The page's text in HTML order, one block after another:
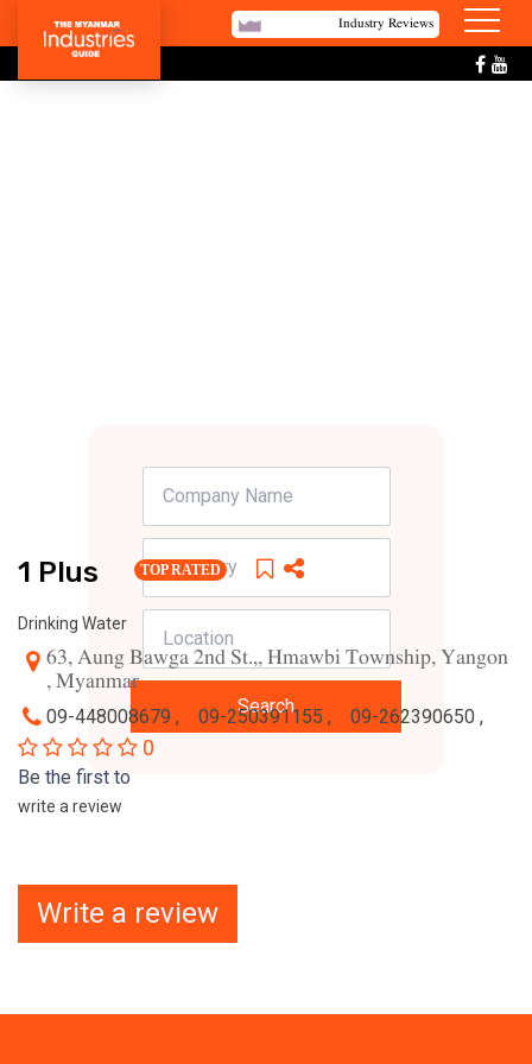
Industry Reviews
Search
1 Plus TOP RATED
Drinking Water
63, Aung Bawga 2nd St.,, Hmawbi Township, Yangon
, Myanmar
09-448008679 , 09-250391155 , 09-262390650 ,
0
Be the first to
write a review
Write a review